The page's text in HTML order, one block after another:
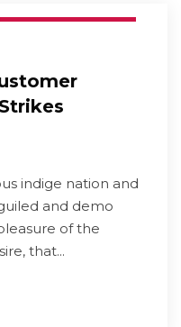
indige nation and
and demo
of the
that...